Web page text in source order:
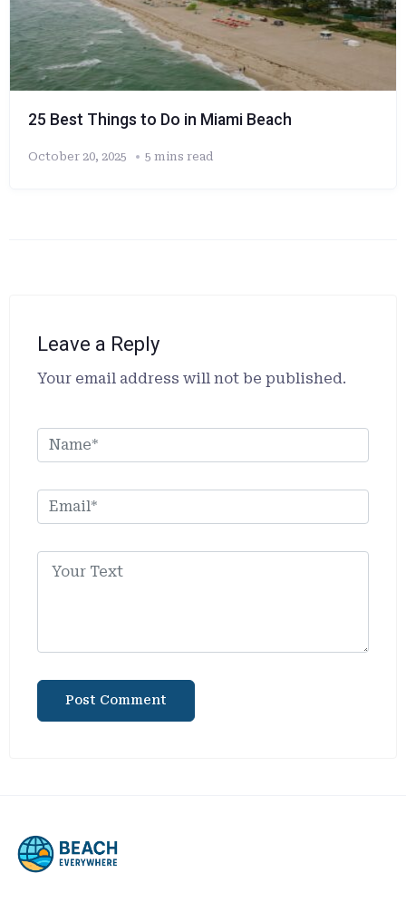
25 Best Things to Do in Miami Beach
October 20, 2025 5 mins read
Leave a Reply
Your email address will not be published.
Alternative: